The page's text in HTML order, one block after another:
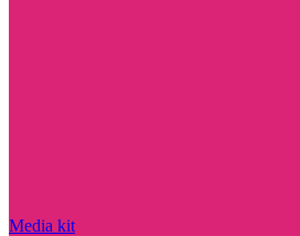
Media kit